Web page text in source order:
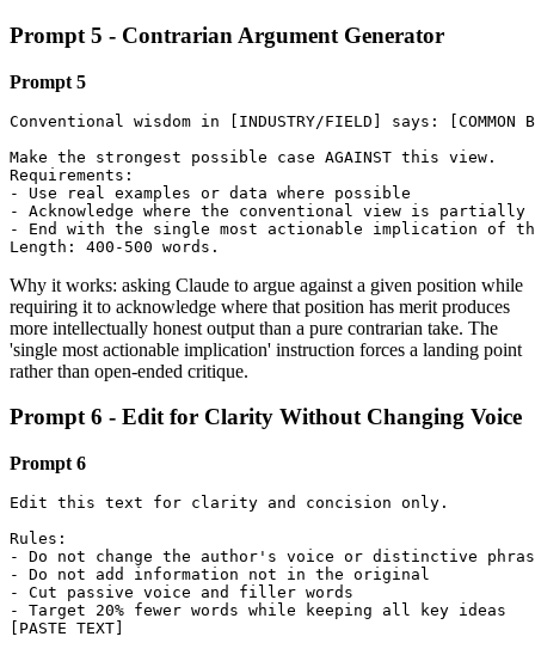
Prompt 5 - Contrarian Argument Generator
Prompt 5
Conventional wisdom in [INDUSTRY/FIELD] says: [COMMON
Make the strongest possible case AGAINST this view.
Requirements:
- Use real examples or data where possible
- Acknowledge where the conventional view is partially
- End with the single most actionable implication of
Length: 400-500 words.
Why it works: asking Claude to argue against a given position while
requiring it to acknowledge where that position has merit produces
more intellectually honest output than a pure contrarian take. The
'single most actionable implication' instruction forces a landing point
rather than open-ended critique.
Prompt 6 - Edit for Clarity Without Changing Voice
Prompt 6
Edit this text for clarity and concision only.
Rules:
- Do not change the author's voice or distinctive
- Do not add information not in the original
- Cut passive voice and filler words
- Target 20% fewer words while keeping all key ideas
[PASTE TEXT]